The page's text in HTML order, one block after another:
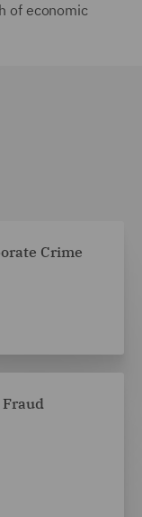
of economic
Crime